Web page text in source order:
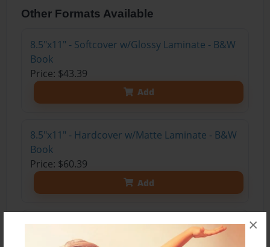
×
Other Formats Available
8.5"x11" - Softcover w/Glossy Laminate - B&W
Book
Price: $43.39
Add
8.5"x11" - Hardcover w/Matte Laminate - B&W
Book
Price: $60.39
Add
8.5"x11" - Hardcover w/Matte Laminate - Color
Trade Book